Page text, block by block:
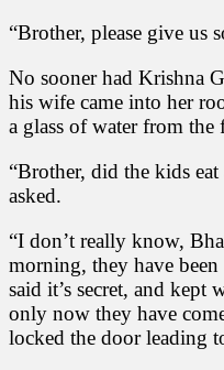
“Brother, please give us
No sooner had Krishna
his wife came into her
a glass of water from the
“Brother, did the kids
asked.
“I don’t really know,
morning, they have
said it’s secret, and kept
only now they have
locked the door leading